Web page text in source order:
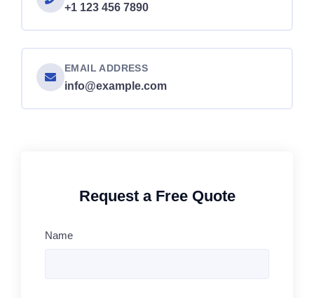
+1 123 456 7890
EMAIL ADDRESS
info@example.com
Request a Free Quote
Name